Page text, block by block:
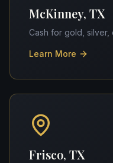
McKinney, TX
Cash for gold, silver,
Learn More
Frisco, TX